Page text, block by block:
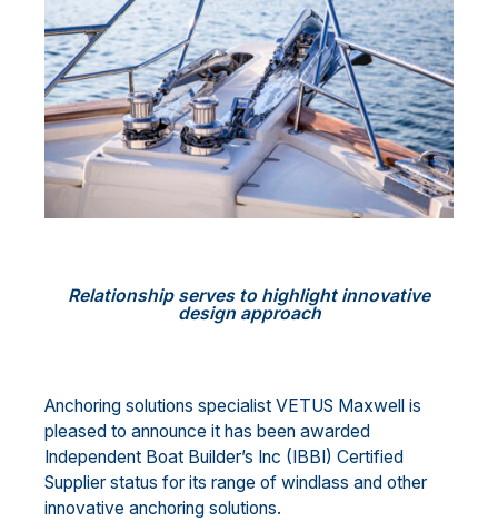
Relationship serves to highlight innovative
design approach
Anchoring solutions specialist VETUS Maxwell is
pleased to announce it has been awarded
Independent Boat Builder’s Inc (IBBI) Certified
Supplier status for its range of windlass and other
innovative anchoring solutions.